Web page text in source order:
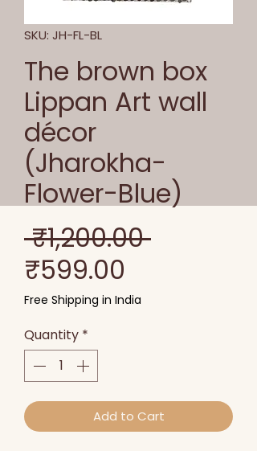
SKU: JH-FL-BL
The brown box
Lippan Art wall
décor
(Jharokha-
Flower-Blue)
₹1,200.00 Regular
₹599.00
Price
Free Shipping in India
Quantity *
Add to Cart